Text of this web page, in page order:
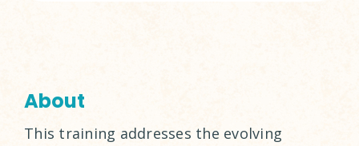
About
This training addresses the evolving